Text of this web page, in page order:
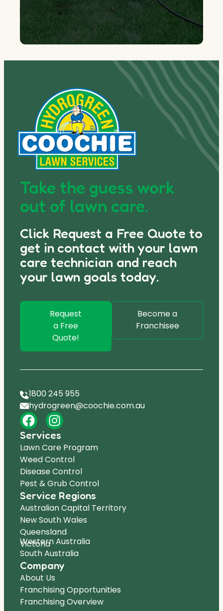
Take the guess work
out of lawn care.
Click Request a Free Quote to
get in contact with your lawn
care technician and reach
your lawn goals today.
Request
a Free
Quote!
Become a
Franchisee
1800 245 955
hydrogreen@coochie.com.au
Services
Lawn Care Program
Weed Control
Disease Control
Pest & Grub Control
Service Regions
Australian Capital Territory
New South Wales
Queensland
Victoria
Western Australia
South Australia
Company
About Us
Franchising Opportunities
Franchising Overview